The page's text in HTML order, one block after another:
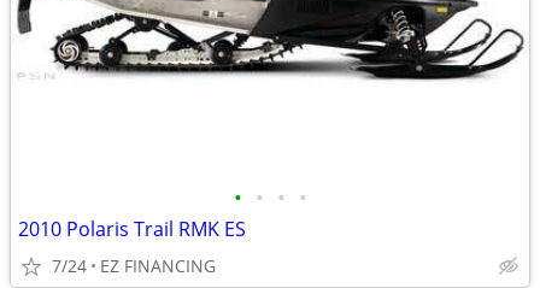
• • • •
2010 Polaris Trail RMK ES
7/24 EZ FINANCING